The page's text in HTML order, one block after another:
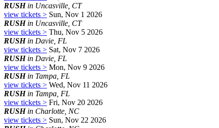
RUSHin Uncasville, CT
view tickets > Sun, Nov 1 2026
RUSHin Uncasville, CT
view tickets > Thu, Nov 5 2026
RUSHin Davie, FL
view tickets > Sat, Nov 7 2026
RUSHin Davie, FL
view tickets > Mon, Nov 9 2026
RUSHin Tampa, FL
view tickets > Wed, Nov 11 2026
RUSHin Tampa, FL
view tickets > Fri, Nov 20 2026
RUSHin Charlotte, NC
view tickets > Sun, Nov 22 2026